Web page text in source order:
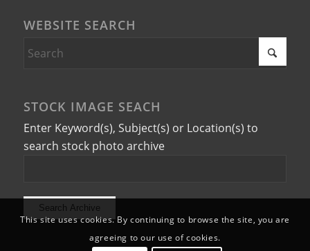
WEBSITE SEARCH
STOCK IMAGE SEACH
Enter Keyword(s), Subject(s) or Location(s) to
search stock photo archive
This site uses cookies. By continuing to browse the site, you are
agreeing to our use of cookies.